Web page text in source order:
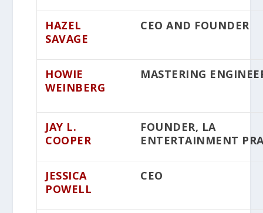
HAZEL
SAVAGE
CEO AND FOUNDER
HOWIE
WEINBERG
MASTERING
JAY L.
COOPER
FOUNDER, LA
ENTERTAINMENT
JESSICA
POWELL
CEO